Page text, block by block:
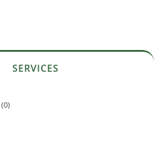
SERVICES
(0)